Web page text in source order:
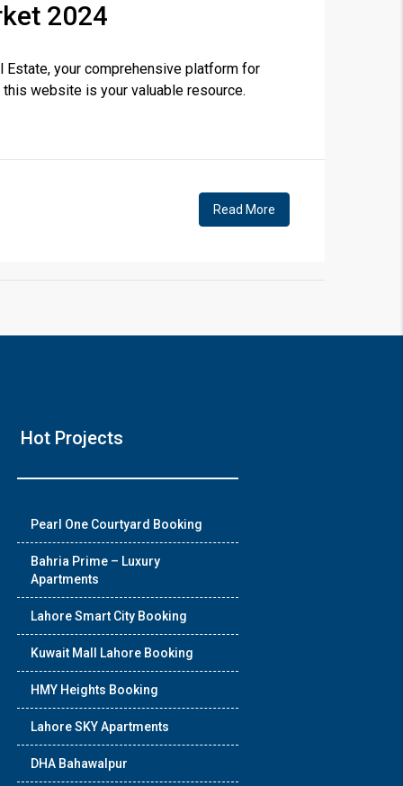
2024
Estate, your comprehensive platform for
website is your valuable resource.
Read More
Hot Projects
Pearl One Courtyard Booking
Bahria Prime – Luxury
Apartments
Lahore Smart City Booking
Kuwait Mall Lahore Booking
HMY Heights Booking
Lahore SKY Apartments
DHA Bahawalpur
❯